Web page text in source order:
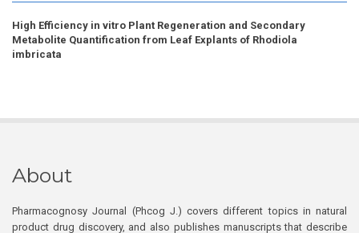
High Efficiency in vitro Plant Regeneration and Secondary
Metabolite Quantification from Leaf Explants of Rhodiola
imbricata
About
Pharmacognosy Journal (Phcog J.) covers different topics in natural
product drug discovery, and also publishes manuscripts that describe